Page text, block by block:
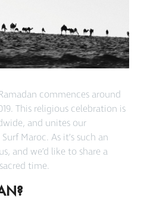
commences around
This religious celebration is
and unites our
Maroc. As it’s such an
and we’d like to share a
time.